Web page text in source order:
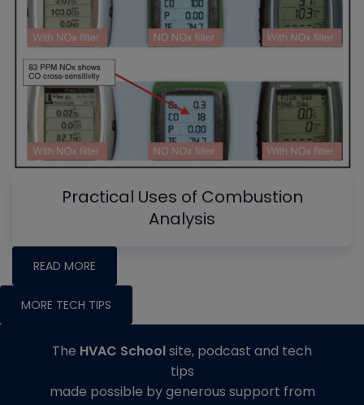
Practical Uses of Combustion
Analysis
READ MORE
MORE TECH TIPS
The HVAC Schoolsite, podcast and tech
tips
made possible by generous support from